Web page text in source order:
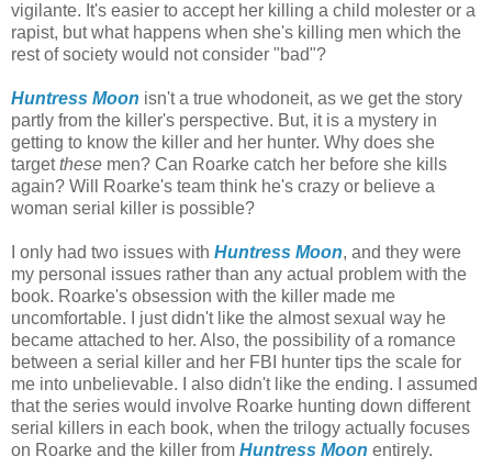
vigilante. It's easier to accept her killing a child molester or a
rapist, but what happens when she's killing men which the
rest of society would not consider "bad"?
Huntress Moon isn't a true whodoneit, as we get the story
partly from the killer's perspective. But, it is a mystery in
getting to know the killer and her hunter. Why does she
targetthese men? Can Roarke catch her before she kills
again? Will Roarke's team think he's crazy or believe a
woman serial killer is possible?
I only had two issues with Huntress Moon, and they were
my personal issues rather than any actual problem with the
book. Roarke's obsession with the killer made me
uncomfortable. I just didn't like the almost sexual way he
became attached to her. Also, the possibility of a romance
between a serial killer and her FBI hunter tips the scale for
me into unbelievable. I also didn't like the ending. I assumed
that the series would involve Roarke hunting down different
serial killers in each book, when the trilogy actually focuses
on Roarke and the killer from Huntress Moon entirely.